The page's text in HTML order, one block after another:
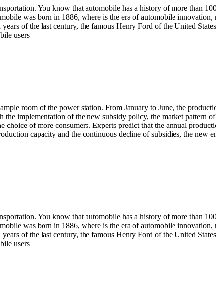
You know that automobile has a history of more than
was born in 1886, where is the era of automobile
of the last century, the famous Henry Ford of the United
users
room of the power station. From January to June, the
implementation of the new subsidy policy, the market pattern
choice of more consumers. Experts predict that the annual
capacity and the continuous decline of subsidies, the new
You know that automobile has a history of more than
was born in 1886, where is the era of automobile
of the last century, the famous Henry Ford of the United
users